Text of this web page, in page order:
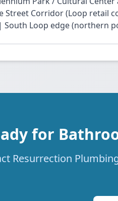
Street Corridor (Loop retail
Loop edge (northern
for
Resurrection